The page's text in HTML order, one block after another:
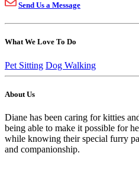
Send Us a Message
What We Love To Do
Pet Sitting Dog Walking
About Us
Diane has been caring for kitties
being able to make it possible for
while knowing their special furry
and companionship.